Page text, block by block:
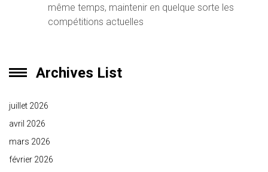
même temps, maintenir en quelque sorte les
compétitions actuelles
Archives List
juillet 2026
avril 2026
mars 2026
février 2026